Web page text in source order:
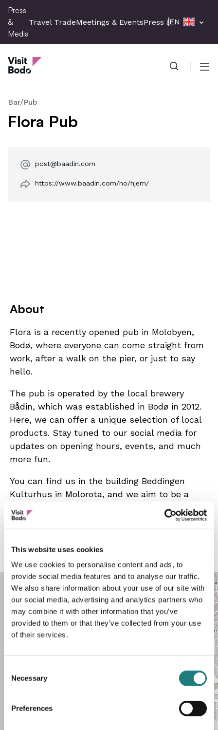
This website uses cookies
We use cookies to personalise content and ads, to
provide social media features and to analyse our traffic.
We also share information about your use of our site with
our social media, advertising and analytics partners who
may combine it with other information that you’ve
provided to them or that they’ve collected from your use
of their services.
Selection
Necessary
Preferences
Skip
main
content
Press
&
Media
Travel TradeMeetings & EventsPress & Media
EN
Press & Media
Bar/Pub
Flora Pub
post@baadin.com
https://www.baadin.com/no/hjem/
About
Flora is a recently opened pub in Molobyen,
Bodø, where everyone can come straight from
work, after a walk on the pier, or just to say
hello.
The pub is operated by the local brewery
Bådin, which was established in Bodø in 2012.
Here, we can offer a unique selection of local
products. Stay tuned to our social media for
updates on opening hours, events, and much
more fun.
You can find us in the building Beddingen
Kulturhus in Molorota, and we aim to be a
green retreat for both two-legged and four-
legged visitors.
Friday: 4:00 pm – 11:00 pm
Summer: Weather-dependent
+